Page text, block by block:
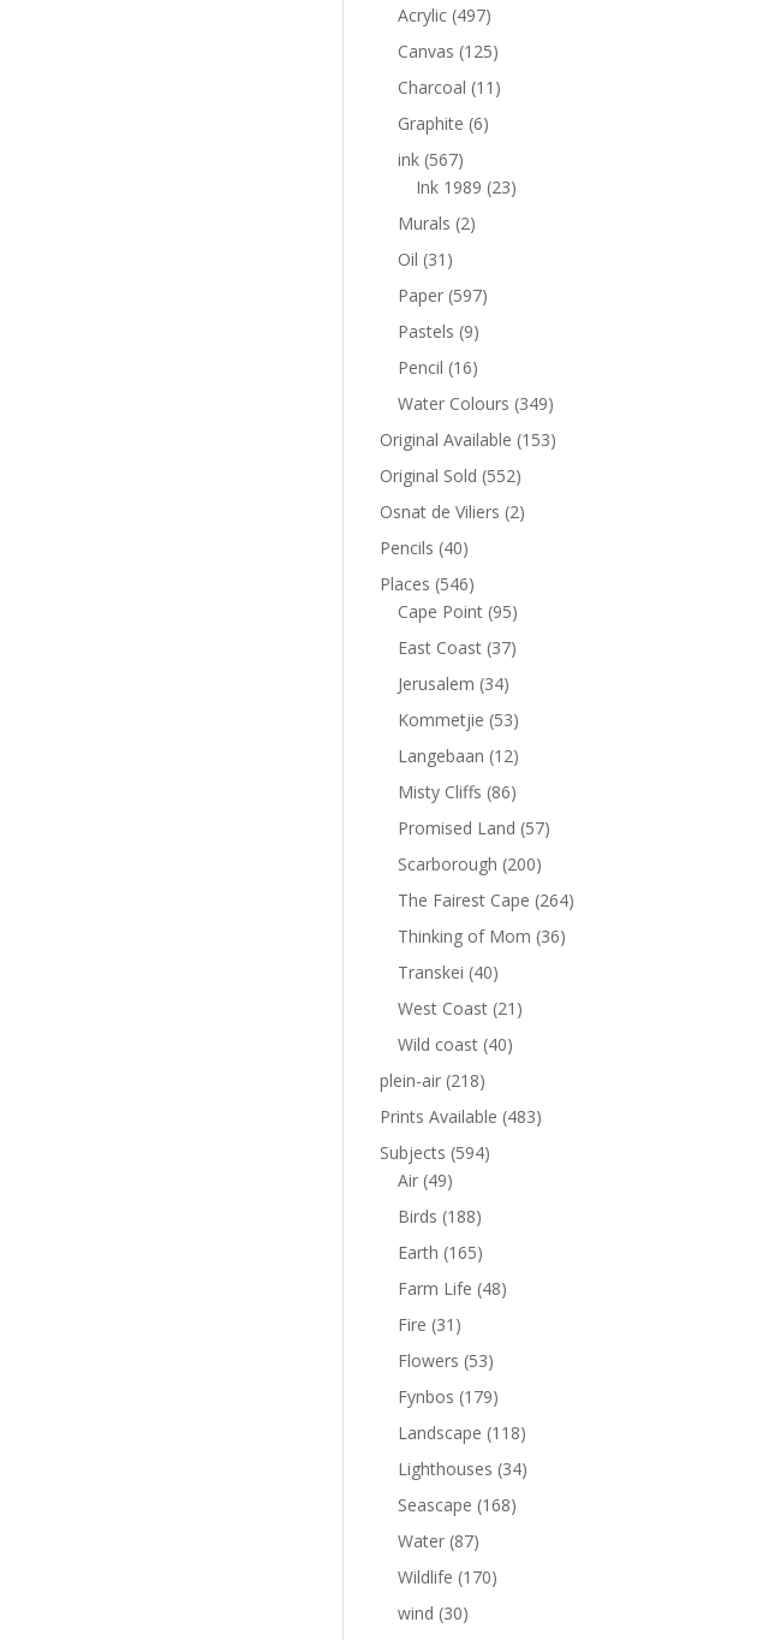
Acrylic (497)
Canvas (125)
Charcoal (11)
Graphite (6)
ink (567)
Ink 1989 (23)
Murals (2)
Oil (31)
Paper (597)
Pastels (9)
Pencil (16)
Water Colours (349)
Original Available (153)
Original Sold (552)
Osnat de Viliers (2)
Pencils (40)
Places (546)
Cape Point (95)
East Coast (37)
Jerusalem (34)
Kommetjie (53)
Langebaan (12)
Misty Cliffs (86)
Promised Land (57)
Scarborough (200)
The Fairest Cape (264)
Thinking of Mom (36)
Transkei (40)
West Coast (21)
Wild coast (40)
plein-air (218)
Prints Available (483)
Subjects (594)
Air (49)
Birds (188)
Earth (165)
Farm Life (48)
Fire (31)
Flowers (53)
Fynbos (179)
Landscape (118)
Lighthouses (34)
Seascape (168)
Water (87)
Wildlife (170)
wind (30)